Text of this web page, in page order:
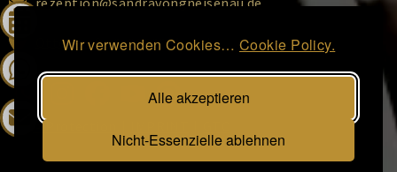
Wir verwenden Cookies…Cookie Policy.
Alle akzeptieren
Nicht-Essenzielle ablehnen
Ottostraße 2, 80333 Munich
DATA Protection